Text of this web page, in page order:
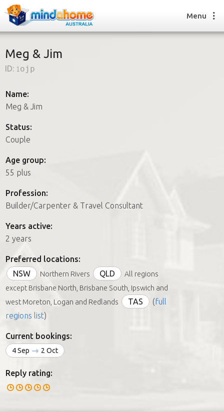
How it works
FAQs
How it works
FAQs
Join us
Menu
Meg & Jim
ID: 1ojp
Name:
Meg & Jim
Status:
Couple
Age group:
55 plus
Profession:
Builder/Carpenter & Travel Consultant
Years active:
2 years
Preferred locations:
NSW
Northern Rivers QLD
All regions
except Brisbane North, Brisbane South, Ipswich and
west Moreton, Logan and Redlands
TAS (full
regions list)
Current bookings:
4 Sep 2 Oct
Reply rating: